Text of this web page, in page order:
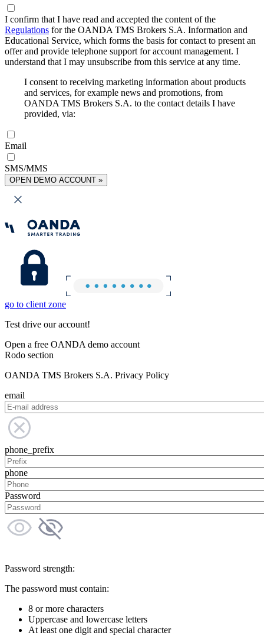
I confirm that I have read and accepted the content of the
Regulations for the OANDA TMS Brokers S.A. Information and
Educational Service, which forms the basis for contact to present an
offer and provide telephone support for account management. I
understand that I may unsubscribe from this service at any time.
I consent to receiving marketing information about products
and services, for example news and promotions, from
OANDA TMS Brokers S.A. to the contact details I have
provided, via:
Email
SMS/MMS
OPEN DEMO ACCOUNT »
go to client zone
Test drive our account!
Open a free OANDA demo account
Rodo section
OANDA TMS Brokers S.A. Privacy Policy
email
phone_prefix
phone
Password
Password strength:
The password must contain:
8 or more characters
Uppercase and lowercase letters
At least one digit and special character